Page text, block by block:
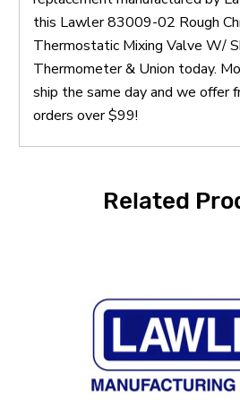
this Lawler 83009-02 Rough
Thermostatic Mixing Valve W/
Thermometer & Union today.
ship the same day and we offer
orders over $99!
Related